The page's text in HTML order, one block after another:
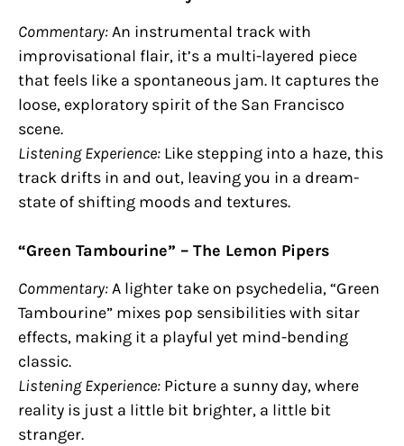
Commentary:An instrumental track with
improvisational flair, it’s a multi-layered piece
that feels like a spontaneous jam. It captures the
loose, exploratory spirit of the San Francisco
scene.
Listening Experience: Like stepping into a haze, this
track drifts in and out, leaving you in a dream-
state of shifting moods and textures.
“Green Tambourine” – The Lemon Pipers
Commentary:A lighter take on psychedelia, “Green
Tambourine” mixes pop sensibilities with sitar
effects, making it a playful yet mind-bending
classic.
Listening Experience: Picture a sunny day, where
reality is just a little bit brighter, a little bit
stranger.